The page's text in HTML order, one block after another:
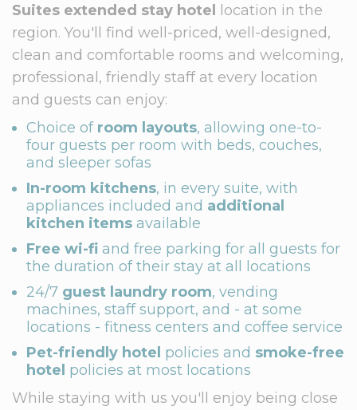
Suites extended stay hotel location in the
region. You'll find well-priced, well-designed,
clean and comfortable rooms and welcoming,
professional, friendly staff at every location
and guests can enjoy:
Choice of room layouts, allowing one-to-
four guests per room with beds, couches,
and sleeper sofas
In-room kitchens, in every suite, with
appliances included and additional
kitchen items available
Free wi-fi and free parking for all guests for
the duration of their stay at all locations
24/7 guest laundry room, vending
machines, staff support, and - at some
locations - fitness centers and coffee service
Pet-friendly hotel policies and smoke-free
hotel policies at most locations
While staying with us you'll enjoy being close